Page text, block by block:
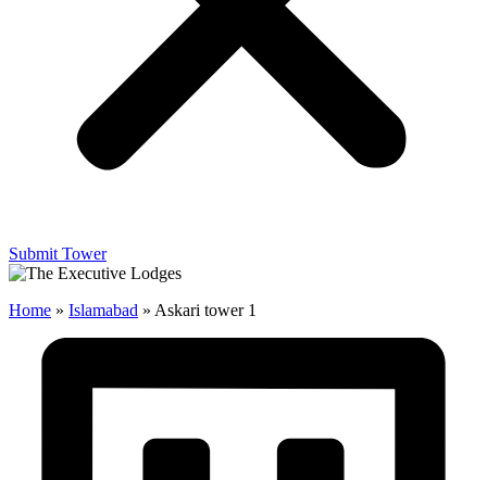
Submit Tower
Home » Islamabad » Askari tower 1